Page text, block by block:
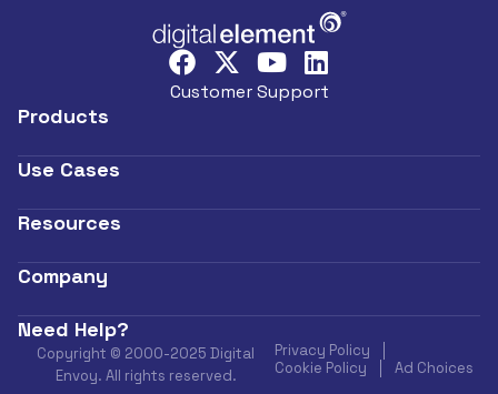
Customer Support
Products
Use Cases
Resources
Company
Need Help?
Copyright © 2000-2025 Digital
Envoy. All rights reserved.
Privacy Policy
Cookie Policy
Ad Choices